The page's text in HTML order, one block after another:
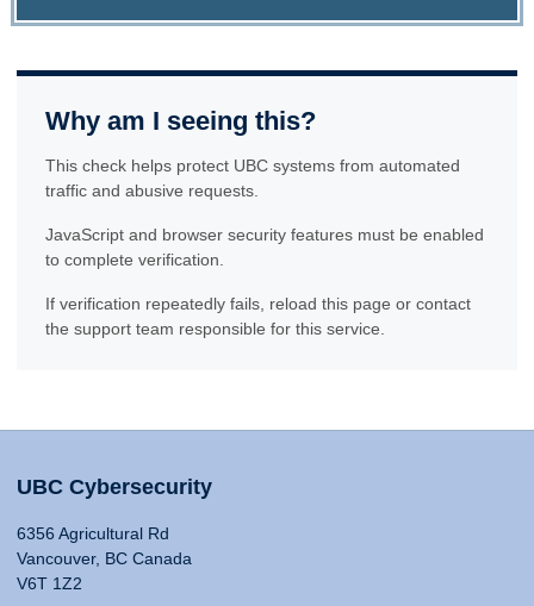
Why am I seeing this?
This check helps protect UBC systems from automated
traffic and abusive requests.
JavaScript and browser security features must be enabled
to complete verification.
If verification repeatedly fails, reload this page or contact
the support team responsible for this service.
UBC Cybersecurity
6356 Agricultural Rd
Vancouver, BC Canada
V6T 1Z2